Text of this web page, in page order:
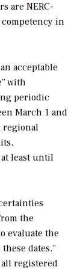
are NERC-
in
acceptable
with
periodic
March 1 and
regional
least until
the
evaluate the
dates.”
all registered